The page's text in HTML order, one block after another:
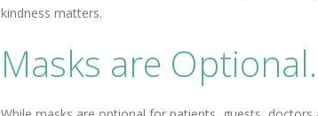
kindness matters.
Masks are Optional.